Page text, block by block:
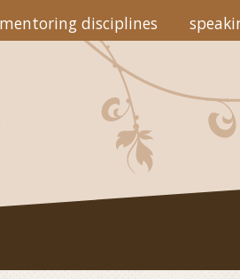
mentoring disciplines